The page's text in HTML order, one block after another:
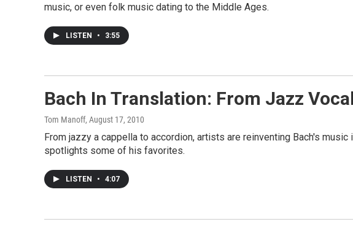
music, or even folk music dating to the Middle Ages.
LISTEN • 3:55
Bach In Translation: From Jazz
Tom Manoff, August 17, 2010
From jazzy a cappella to accordion, artists are reinventing Bach's
spotlights some of his favorites.
LISTEN • 4:07